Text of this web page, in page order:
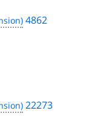
4862
22273